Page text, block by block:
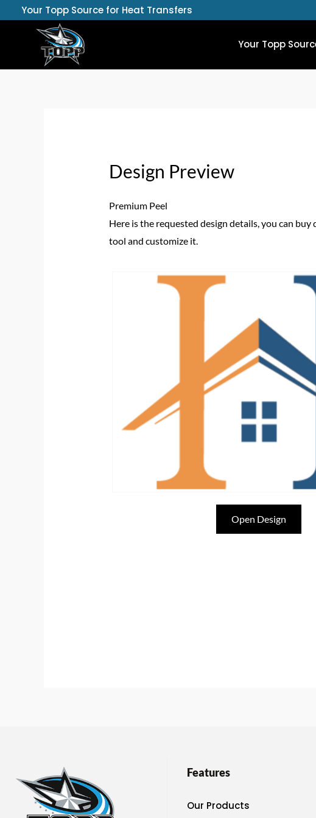
Your Topp Source for Heat Transfers
Your Topp
Design Preview
Premium Peel
Here is the requested design details, you can
tool and customize it.
Open Design
Features
Our Products